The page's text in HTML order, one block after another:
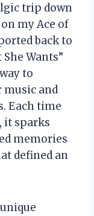
trip down
my Ace of
back to
Wants”
to
and
Each time
it sparks
memories
defined an